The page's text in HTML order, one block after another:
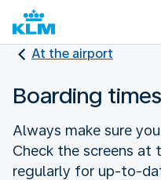
At the airport
Boarding times
Always make sure
Check the screens at
regularly for up-to-